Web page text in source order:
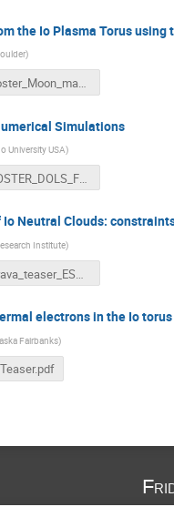
the Io Plasma Torus using
)
Poster_Moon_mag_interaction_workshop_CITEP2_EG_Nerney.pptx
Simulations
University USA)
POSTER_DOLS_FINAL.pdf
Neutral Clouds:
Institute)
Grava_teaser_ESTEC_2020.pdf
electrons in the Io torus
Fairbanks)